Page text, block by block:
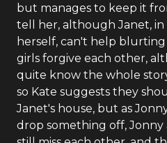
but manages to keep it
tell her, although Janet,
herself, can't help
girls forgive each other,
quite know the whole
so Kate suggests they
Janet's house, but as
drop something off, Jonny